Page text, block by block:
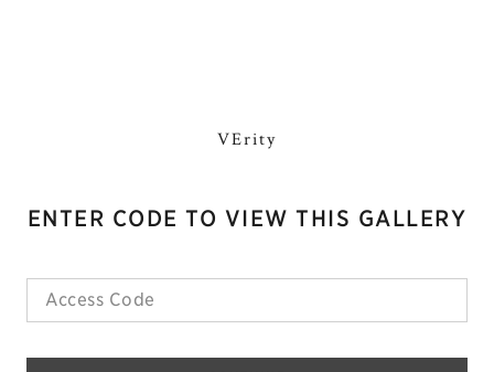
VErity
ENTER CODE TO VIEW THIS GALLERY